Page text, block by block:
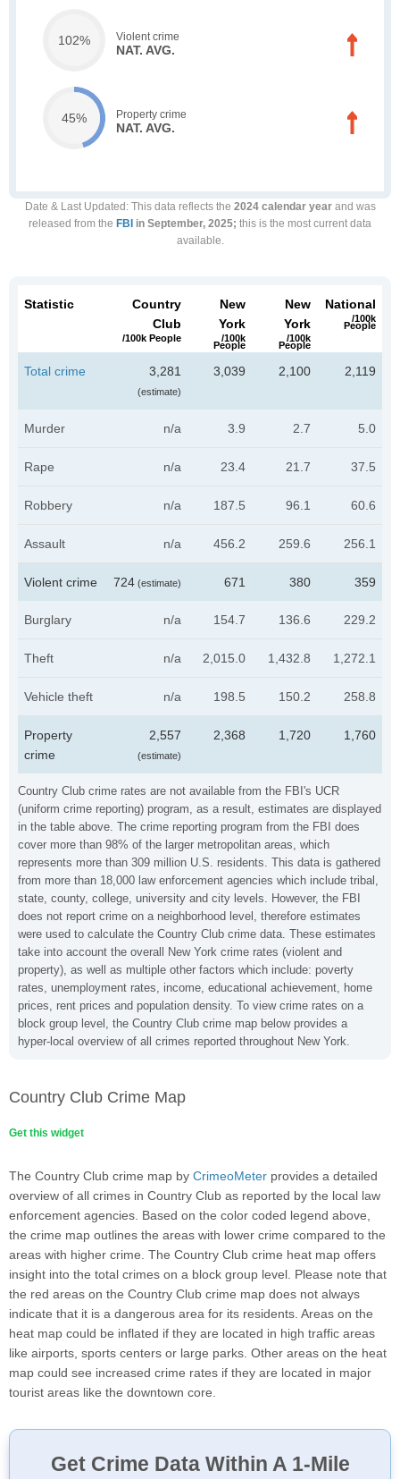
102% Violent crime
NAT. AVG.
45% Property crime
NAT. AVG.
Date & Last Updated : This data reflects the 2024 calendar yearand was
released from the FBI in September, 2025; this is the most current data
available.
Country Club crime rates are not available from the FBI's UCR
(uniform crime reporting) program, as a result, estimates are displayed
in the table above. The crime reporting program from the FBI does
cover more than 98% of the larger metropolitan areas, which
represents more than 309 million U.S. residents. This data is gathered
from more than 18,000 law enforcement agencies which include tribal,
state, county, college, university and city levels. However, the FBI
does not report crime on a neighborhood level, therefore estimates
were used to calculate the Country Club crime data. These estimates
take into account the overall New York crime rates (violent and
property), as well as multiple other factors which include: poverty
rates, unemployment rates, income, educational achievement, home
prices, rent prices and population density. To view crime rates on a
block group level, the Country Club crime map below provides a
hyper-local overview of all crimes reported throughout New York.
Statistic
Country
Club
/100k People
New
York
/100k
People
New
York
/100k
People
National
/100k
People
Total crime 3,281
(estimate)
3,039 2,100 2,119
Murder n/a 3.9 2.7 5.0
Rape n/a 23.4 21.7 37.5
Robbery n/a 187.5 96.1 60.6
Assault n/a 456.2 259.6 256.1
Violent crime 724 (estimate) 671 380 359
Burglary n/a 154.7 136.6 229.2
Theft n/a 2,015.0 1,432.8 1,272.1
Vehicle theft n/a 198.5 150.2 258.8
Property
crime
2,557
(estimate)
2,368 1,720 1,760
Country Club Crime Map
Get this widget
The Country Club crime map by CrimeoMeter provides a detailed
overview of all crimes in Country Club as reported by the local law
enforcement agencies. Based on the color coded legend above,
the crime map outlines the areas with lower crime compared to the
areas with higher crime. The Country Club crime heat map offers
insight into the total crimes on a block group level. Please note that
the red areas on the Country Club crime map does not always
indicate that it is a dangerous area for its residents. Areas on the
heat map could be inflated if they are located in high traffic areas
like airports, sports centers or large parks. Other areas on the heat
map could see increased crime rates if they are located in major
tourist areas like the downtown core.
Get Crime Data Within A 1-Mile